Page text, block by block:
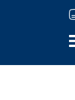
Skip to main